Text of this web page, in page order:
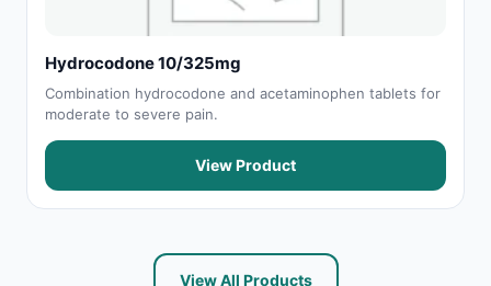
Hydrocodone 10/325mg
Combination hydrocodone and acetaminophen tablets for
moderate to severe pain.
View Product
View All Products